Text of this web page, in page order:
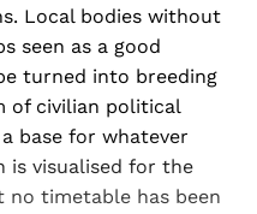
Local bodies without
seen as a good
turned into breeding
of civilian political
base for whatever
is visualised for the
no timetable has been